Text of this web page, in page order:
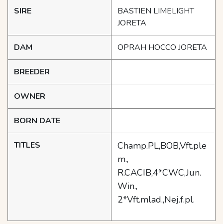
SIRE
BASTIEN LIMELIGHT
JORETA
DAM OPRAH HOCCO JORETA
BREEDER
OWNER
BORN DATE
TITLES
Champ.PL,BOB,Vft.ple
m.,
R.CACIB,4*CWC,Jun.
Win.,
2*Vft.mlad.,Nej.f.pl.